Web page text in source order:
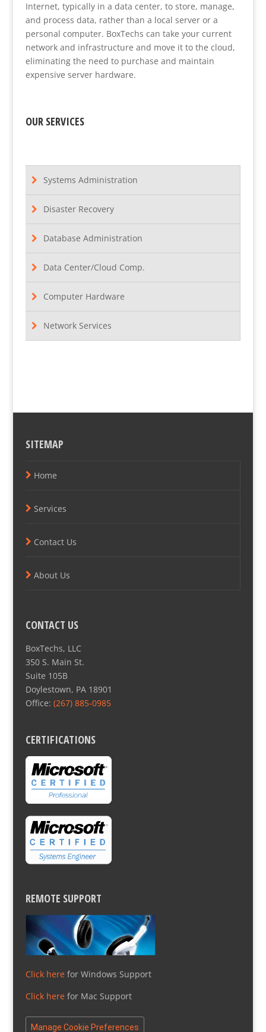
Internet, typically in a data center, to store, manage,
and process data, rather than a local server or a
personal computer. BoxTechs can take your current
network and infrastructure and move it to the cloud,
eliminating the need to purchase and maintain
expensive server hardware.
OUR SERVICES
Systems Administration
Disaster Recovery
Database Administration
Data Center/Cloud Comp.
Computer Hardware
Network Services
SITEMAP
Home
Services
Contact Us
About Us
CONTACT US
BoxTechs, LLC
350 S. Main St.
Suite 105B
Doylestown, PA 18901
Office: (267) 885-0985
CERTIFICATIONS
REMOTE SUPPORT
Click here for Windows Support
Click here for Mac Support
Manage Cookie Preferences